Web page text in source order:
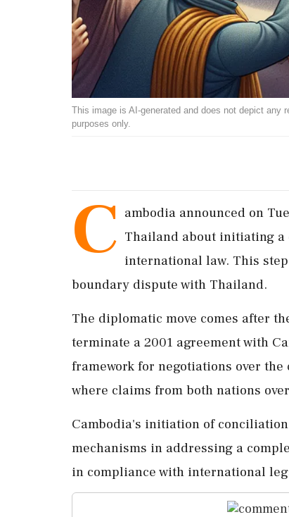
This image is AI-generated and does not depict
purposes only.
C ambodia announced on
Thailand about initiating
international law. This
boundary dispute with Thailand.
The diplomatic move comes after
terminate a 2001 agreement with
framework for negotiations over
where claims from both nations
Cambodia's initiation of
mechanisms in addressing a
in compliance with international